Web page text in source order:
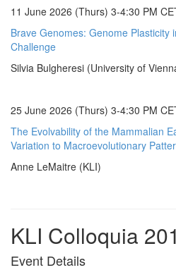
11 June 2026 (Thurs) 3-4:30 PM
Brave Genomes: Genome Plasticity
Challenge
Silvia Bulgheresi (University of
25 June 2026 (Thurs) 3-4:30 PM
The Evolvability of the Mammalian
Variation to Macroevolutionary
Anne LeMaitre (KLI)
KLI Colloquia
Event Details